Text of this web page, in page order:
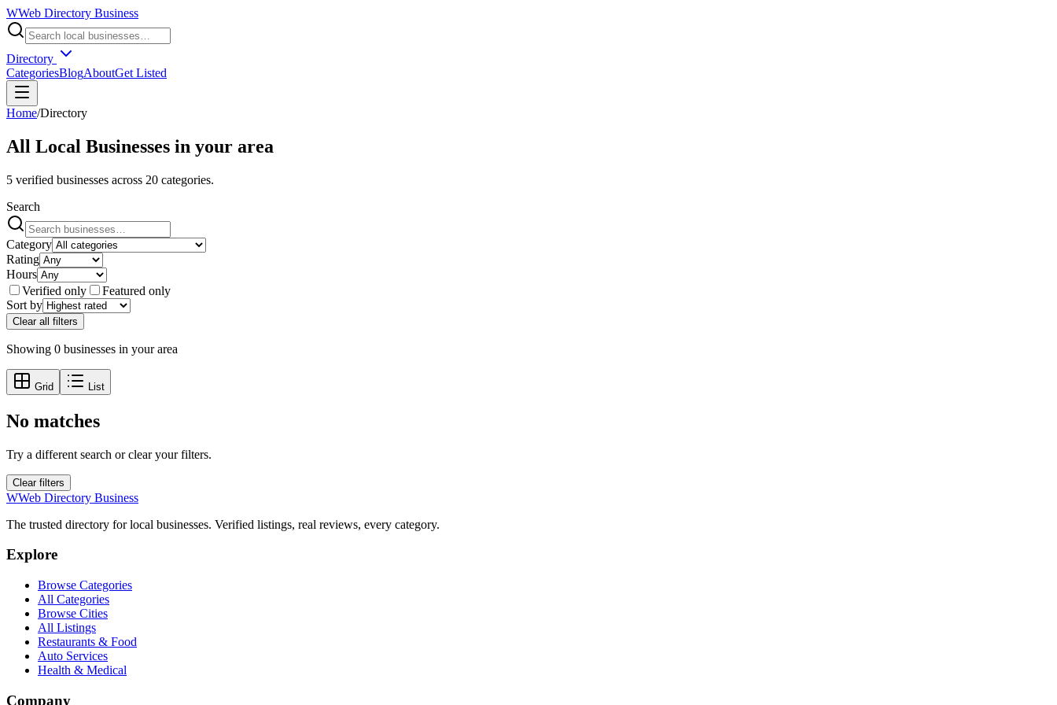
WWeb Directory Business
Directory
CategoriesBlogAboutGet Listed
Home/Directory
All Local Businesses in your area
5 verified businesses across 20 categories.
Search
Category
Rating
Hours
Verified only
Featured only
Sort by
Clear all filters
Showing 0 businesses in your area
Grid List
No matches
Try a different search or clear your filters.
Clear filters
WWeb Directory Business
The trusted directory for local businesses. Verified listings, real reviews, every category.
Explore
Browse Categories
All Categories
Browse Cities
All Listings
Restaurants & Food
Auto Services
Health & Medical
Company